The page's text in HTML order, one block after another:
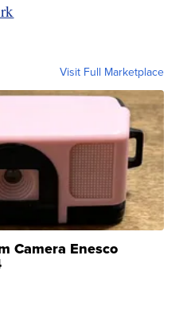
Visit Full Marketplace
Camera Enesco